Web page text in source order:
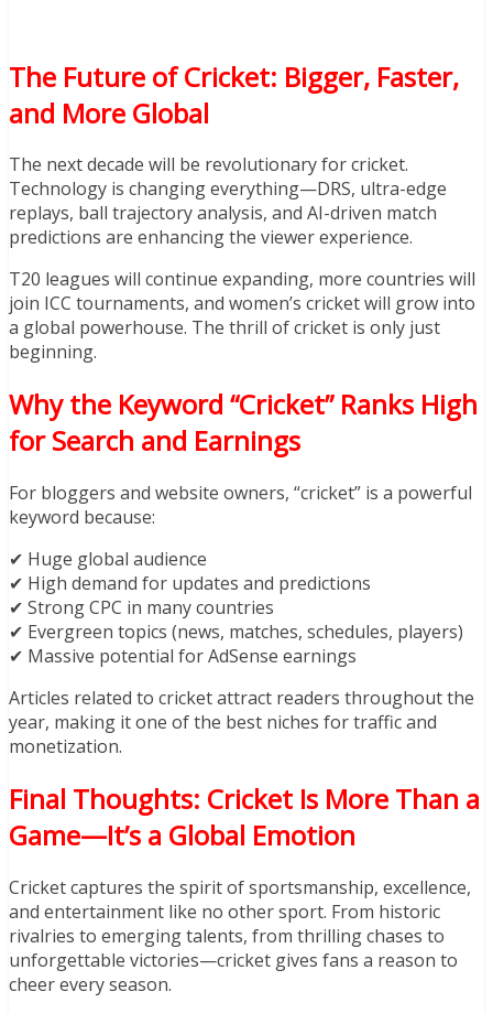
The Future of Cricket: Bigger, Faster,
and More Global
The next decade will be revolutionary for cricket.
Technology is changing everything—DRS, ultra-edge
replays, ball trajectory analysis, and AI-driven match
predictions are enhancing the viewer experience.
T20 leagues will continue expanding, more countries will
join ICC tournaments, and women’s cricket will grow into
a global powerhouse. The thrill of cricket is only just
beginning.
Why the Keyword “Cricket” Ranks High
for Search and Earnings
For bloggers and website owners, “cricket” is a powerful
keyword because:
✔ Huge global audience
✔ High demand for updates and predictions
✔ Strong CPC in many countries
✔ Evergreen topics (news, matches, schedules, players)
✔ Massive potential for AdSense earnings
Articles related to cricket attract readers throughout the
year, making it one of the best niches for traffic and
monetization.
Final Thoughts: Cricket Is More Than a
Game—It’s a Global Emotion
Cricket captures the spirit of sportsmanship, excellence,
and entertainment like no other sport. From historic
rivalries to emerging talents, from thrilling chases to
unforgettable victories—cricket gives fans a reason to
cheer every season.